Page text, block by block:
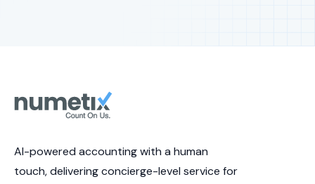
AI-powered accounting with a human
touch, delivering concierge-level service for